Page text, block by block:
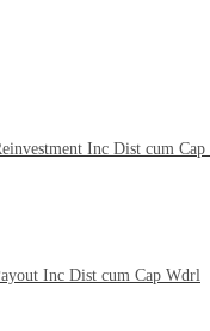
Inc Dist cum
Inc Dist cum Cap Wdrl